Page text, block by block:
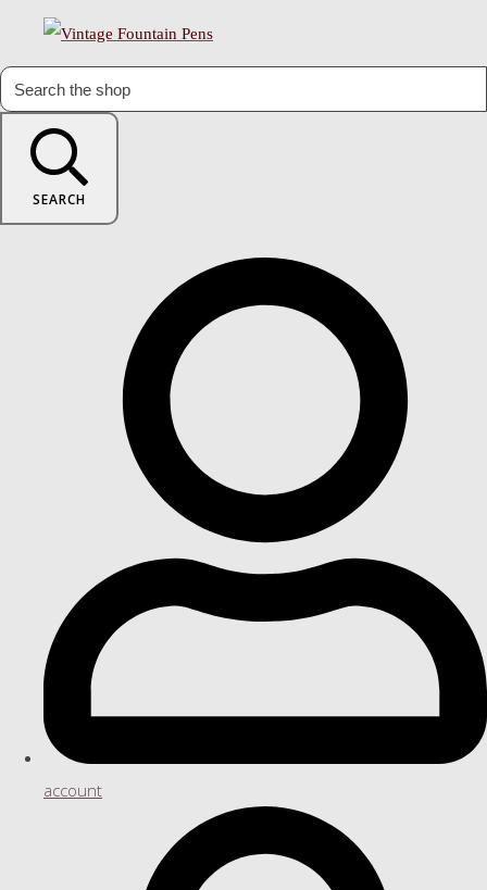
SEARCH
account